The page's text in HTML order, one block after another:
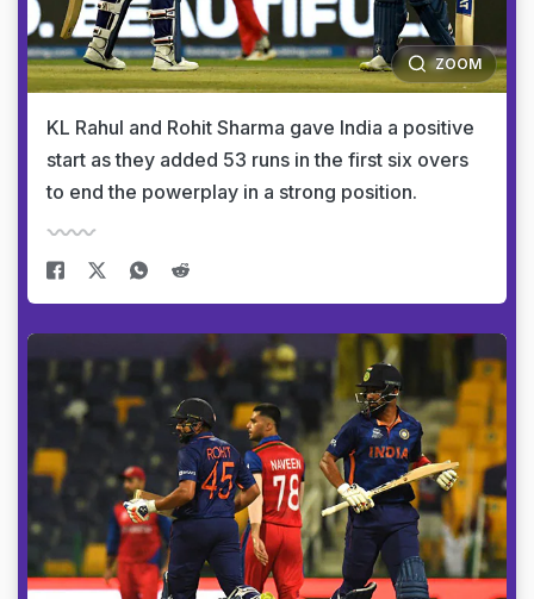
ZOOM
KL Rahul and Rohit Sharma gave India a positive
start as they added 53 runs in the first six overs
to end the powerplay in a strong position.